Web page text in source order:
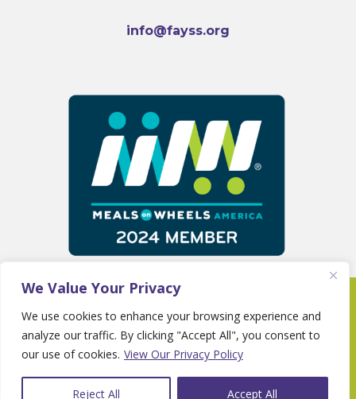
We Value Your Privacy
We use cookies to enhance your browsing experience and
analyze our traffic. By clicking "Accept All", you consent to
our use of cookies. View Our Privacy Policy
Reject All Accept All
info@fayss.org
Website ByCountry Fried Creative•
Privacy
Policy